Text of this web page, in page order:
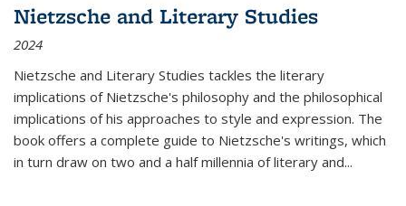
Nietzsche and Literary Studies
2024
Nietzsche and Literary Studies tackles the literary
implications of Nietzsche's philosophy and the philosophical
implications of his approaches to style and expression. The
book offers a complete guide to Nietzsche's writings, which
in turn draw on two and a half millennia of literary and...